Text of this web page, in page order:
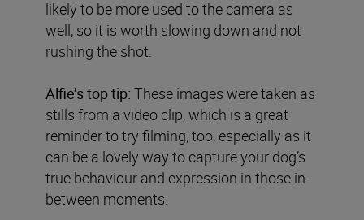
likely to be more used to the camera as
well, so it is worth slowing down and not
rushing the shot.
Alfie’s top tip: These images were taken as
stills from a video clip, which is a great
reminder to try filming, too, especially as it
can be a lovely way to capture your dog’s
true behaviour and expression in those in-
between moments.